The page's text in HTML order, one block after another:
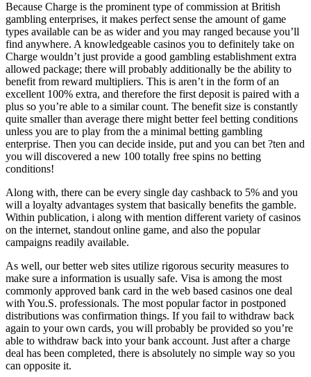
Because Charge is the prominent type of commission at British
gambling enterprises, it makes perfect sense the amount of game
types available can be as wider and you may ranged because you’ll
find anywhere. A knowledgeable casinos you to definitely take on
Charge wouldn’t just provide a good gambling establishment extra
allowed package; there will probably additionally be the ability to
benefit from reward multipliers. This is aren’t in the form of an
excellent 100% extra, and therefore the first deposit is paired with a
plus so you’re able to a similar count. The benefit size is constantly
quite smaller than average there might better feel betting conditions
unless you are to play from the a minimal betting gambling
enterprise. Then you can decide inside, put and you can bet ?ten and
you will discovered a new 100 totally free spins no betting
conditions!
Along with, there can be every single day cashback to 5% and you
will a loyalty advantages system that basically benefits the gamble.
Within publication, i along with mention different variety of casinos
on the internet, standout online game, and also the popular
campaigns readily available.
As well, our better web sites utilize rigorous security measures to
make sure a information is usually safe. Visa is among the most
commonly approved bank card in the web based casinos one deal
with You.S. professionals. The most popular factor in postponed
distributions was confirmation things. If you fail to withdraw back
again to your own cards, you will probably be provided so you’re
able to withdraw back into your bank account. Just after a charge
deal has been completed, there is absolutely no simple way so you
can opposite it.